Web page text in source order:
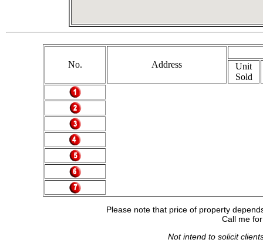
No. Address
Unit
Sold
Please note that price of property
Call me
Not intend to solicit